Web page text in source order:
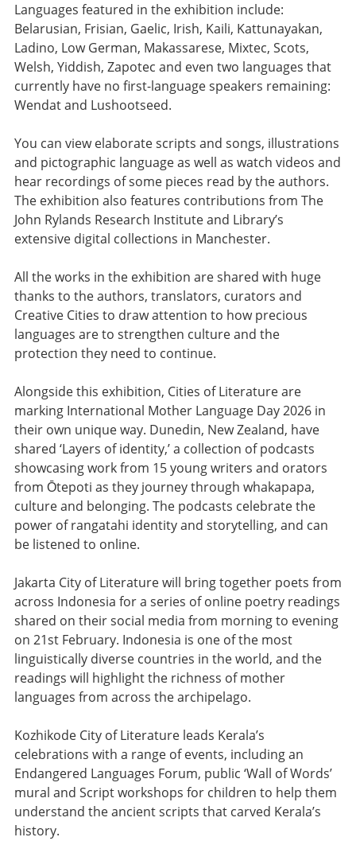
Languages featured in the exhibition include:
Belarusian, Frisian, Gaelic, Irish, Kaili, Kattunayakan,
Ladino, Low German, Makassarese, Mixtec, Scots,
Welsh, Yiddish, Zapotec and even two languages that
currently have no first-language speakers remaining:
Wendat and Lushootseed.
You can view elaborate scripts and songs, illustrations
and pictographic language as well as watch videos and
hear recordings of some pieces read by the authors.
The exhibition also features contributions from The
John Rylands Research Institute and Library’s
extensive digital collections in Manchester.
All the works in the exhibition are shared with huge
thanks to the authors, translators, curators and
Creative Cities to draw attention to how precious
languages are to strengthen culture and the
protection they need to continue.
Alongside this exhibition, Cities of Literature are
marking International Mother Language Day 2026 in
their own unique way. Dunedin, New Zealand, have
shared ‘Layers of identity,’ a collection of podcasts
showcasing work from 15 young writers and orators
from Ōtepoti as they journey through whakapapa,
culture and belonging. The podcasts celebrate the
power of rangatahi identity and storytelling, and can
be listened to online.
Jakarta City of Literature will bring together poets from
across Indonesia for a series of online poetry readings
shared on their social media from morning to evening
on 21st February. Indonesia is one of the most
linguistically diverse countries in the world, and the
readings will highlight the richness of mother
languages from across the archipelago.
Kozhikode City of Literature leads Kerala’s
celebrations with a range of events, including an
Endangered Languages Forum, public ‘Wall of Words’
mural and Script workshops for children to help them
understand the ancient scripts that carved Kerala’s
history.